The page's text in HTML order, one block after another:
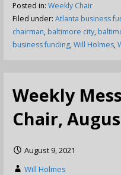
Posted in: Weekly Chair
Filed under: Atlanta business
chairman, baltimore city,
business funding,Will Holmes,
Weekly
Chair,
August 9, 2021
Will Holmes